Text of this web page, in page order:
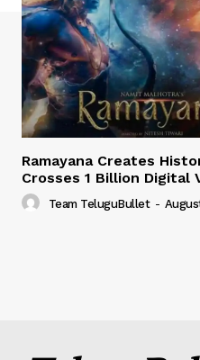
Ramayana Creates
Crosses 1 Billion Digital
Team TeluguBullet -